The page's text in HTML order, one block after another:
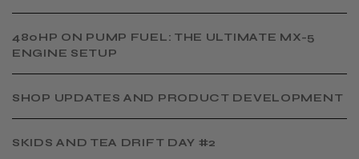
480HP ON PUMP FUEL: THE ULTIMATE MX-5
ENGINE SETUP
SHOP UPDATES AND PRODUCT DEVELOPMENT
SKIDS AND TEA DRIFT DAY #2